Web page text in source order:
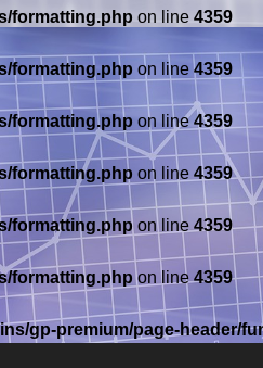
formatting.php on line 4359
formatting.php on line4359
formatting.php on line4359
formatting.php on line 4359
formatting.phpon line 4359
formatting.phpon line4359
gp-premium/page-header/